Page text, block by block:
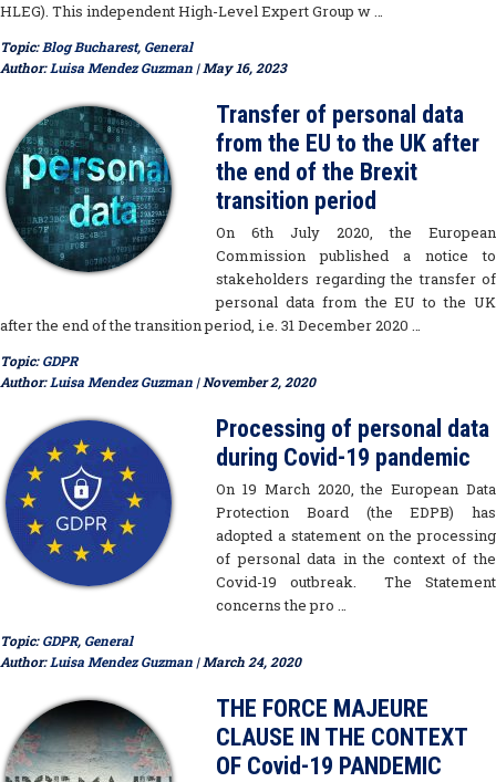
HLEG). This independent High-Level Expert Group w …
Topic:Blog Bucharest, General
Author:Luisa Mendez Guzman | May 16, 2023
Transfer of personal data
from the EU to the UK after
the end of the Brexit
transition period
On 6th July 2020, the European
Commission published a notice to
stakeholders regarding the transfer of
personal data from the EU to the UK
after the end of the transition period, i.e. 31 December 2020 …
Topic:GDPR
Author:Luisa Mendez Guzman | November 2, 2020
Processing of personal data
during Covid-19 pandemic
On 19 March 2020, the European Data
Protection Board (the EDPB) has
adopted a statement on the processing
of personal data in the context of the
Covid-19 outbreak. The Statement
concerns the pro …
Topic:GDPR, General
Author:Luisa Mendez Guzman | March 24, 2020
THE FORCE MAJEURE
CLAUSE IN THE CONTEXT
OF Covid-19 PANDEMIC